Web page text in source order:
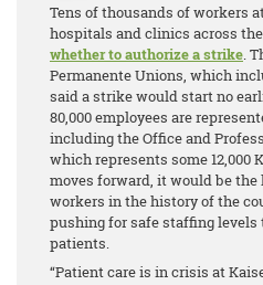
Tens of thousands of workers
hospitals and clinics across
whether to authorize a strike.
Permanente Unions, which
said a strike would start no
80,000 employees are
including the Office and
which represents some 12,000
moves forward, it would be
workers in the history of the
pushing for safe staffing levels
patients.
“Patient care is in crisis at